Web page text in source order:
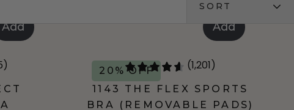
SORT
Add Add
20% OFF (1,201)
1143 THE FLEX SPORTS
BRA (REMOVABLE PADS)